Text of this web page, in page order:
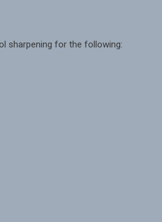
sharpening for the following: